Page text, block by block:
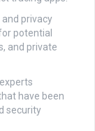
privacy
potential
and private
have been
security